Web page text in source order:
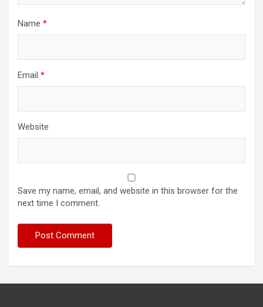
Name *
Email *
Website
Save my name, email, and website in this browser for the
next time I comment.